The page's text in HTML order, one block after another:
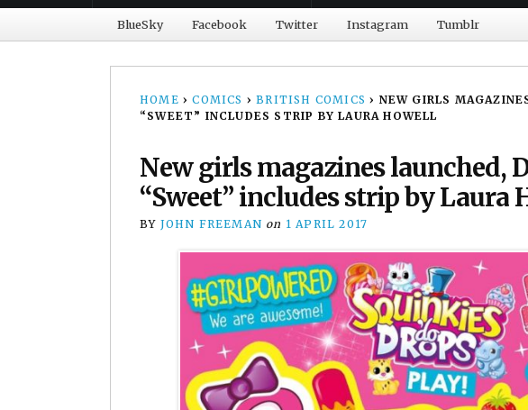
BlueSky Facebook Twitter Instagram Tumblr
HOME › COMICS › BRITISH COMICS › NEW GIRLS
“SWEET” INCLUDES STRIP BY LAURA HOWELL
New girls magazines launched,
“Sweet” includes strip by Laura
BY JOHN FREEMAN on 1 APRIL 2017